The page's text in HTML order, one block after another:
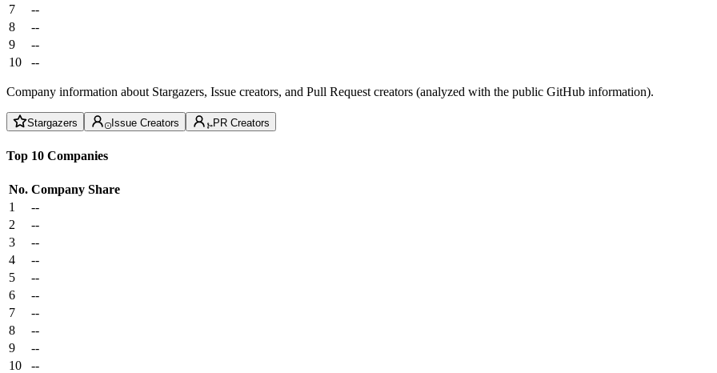
7
--
8
--
9
--
10
--
Company information about Stargazers, Issue creators, and Pull Request creators (analyzed with the public GitHub information).
Stargazers Issue Creators PR Creators
Top 10 Companies
No. Company Share
1
--
2
--
3
--
4
--
5
--
6
--
7
--
8
--
9
--
10
--